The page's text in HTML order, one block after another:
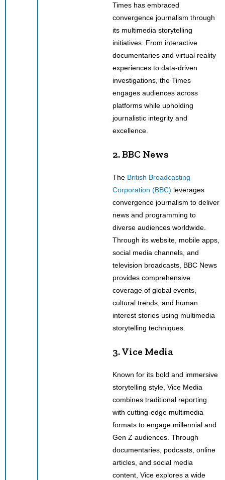
Times has embraced
convergence journalism through
its multimedia storytelling
initiatives. From interactive
documentaries and virtual reality
experiences to data-driven
investigations, the Times
engages audiences across
platforms while upholding
journalistic integrity and
excellence.
2. BBC News
The British Broadcasting
Corporation (BBC) leverages
convergence journalism to deliver
news and programming to
diverse audiences worldwide.
Through its website, mobile apps,
social media channels, and
television broadcasts, BBC News
provides comprehensive
coverage of global events,
cultural trends, and human
interest stories using multimedia
storytelling techniques.
3. Vice Media
Known for its bold and immersive
storytelling style, Vice Media
combines traditional reporting
with cutting-edge multimedia
formats to engage millennial and
Gen Z audiences. Through
documentaries, podcasts, online
articles, and social media
content, Vice explores a wide